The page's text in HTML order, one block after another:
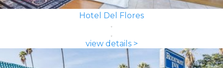
Hotel Del Flores
view details >